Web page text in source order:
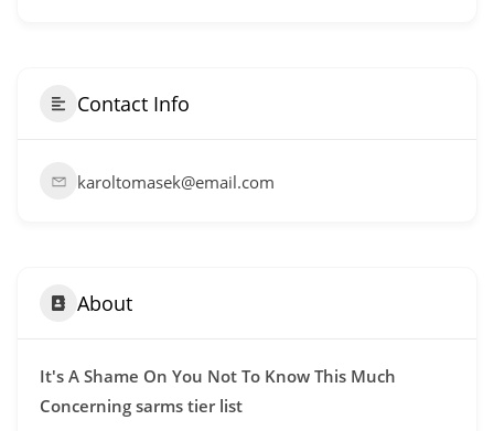
Contact Info
karoltomasek@email.com
About
It's A Shame On You Not To Know This Much
Concerning sarms tier list